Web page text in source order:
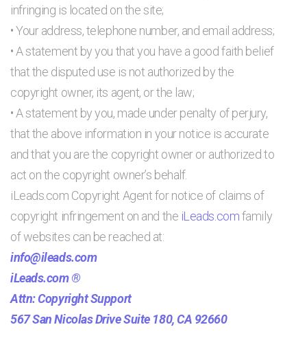
infringing is located on the site;
• Your address, telephone number, and email address;
• A statement by you that you have a good faith belief
that the disputed use is not authorized by the
copyright owner, its agent, or the law;
• A statement by you, made under penalty of perjury,
that the above information in your notice is accurate
and that you are the copyright owner or authorized to
act on the copyright owner’s behalf.
iLeads.com Copyright Agent for notice of claims of
copyright infringement on and the iLeads.comfamily
of websites can be reached at:
info@ileads.com
iLeads.com ®
Attn: Copyright Support
567 San Nicolas Drive Suite 180, CA 92660